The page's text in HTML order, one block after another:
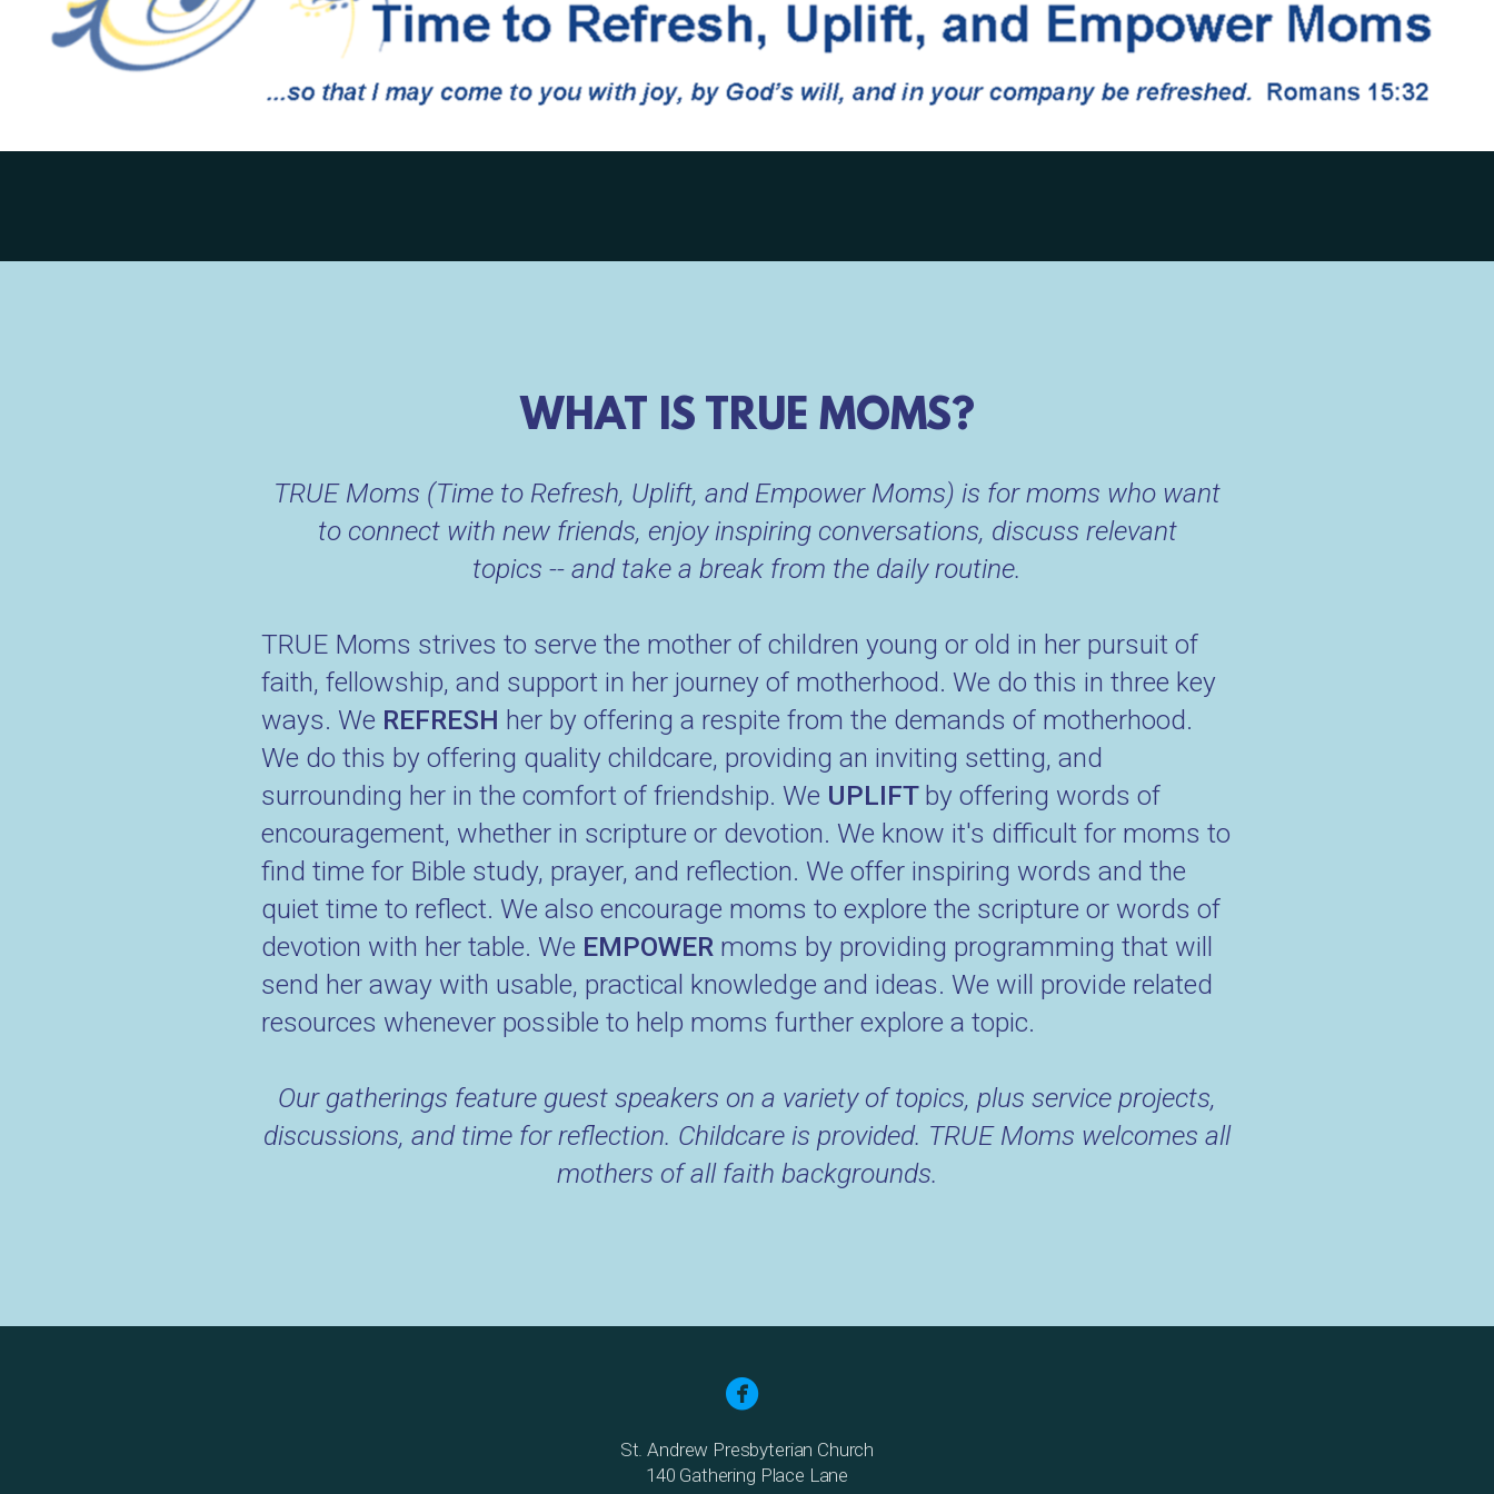
WHAT IS TRUE MOMS?
TRUE Moms (Time to Refresh, Uplift, and Empower Moms) is for moms who want
to connect with new friends, enjoy inspiring conversations, discuss relevant
topics -- and take a break from the daily routine.
TRUE Moms strives to serve the mother of children young or old in her pursuit of
faith, fellowship, and support in her journey of motherhood. We do this in three key
ways. We REFRESH her by offering a respite from the demands of motherhood.
We do this by offering quality childcare, providing an inviting setting, and
surrounding her in the comfort of friendship. We UPLIFT by offering words of
encouragement, whether in scripture or devotion. We know it's difficult for moms to
find time for Bible study, prayer, and reflection. We offer inspiring words and the
quiet time to reflect. We also encourage moms to explore the scripture or words of
devotion with her table. We EMPOWER moms by providing programming that will
send her away with usable, practical knowledge and ideas. We will provide related
resources whenever possible to help moms further explore a topic.
Our gatherings feature guest speakers on a variety of topics, plus service projects,
discussions, and time for reflection. Childcare is provided. TRUE Moms welcomes all
mothers of all faith backgrounds.

St. Andrew Presbyterian Church
140 Gathering Place Lane